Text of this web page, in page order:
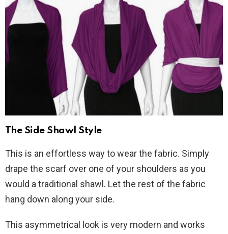
The Side Shawl Style
This is an effortless way to wear the fabric. Simply
drape the scarf over one of your shoulders as you
would a traditional shawl. Let the rest of the fabric
hang down along your side.
This asymmetrical look is very modern and works